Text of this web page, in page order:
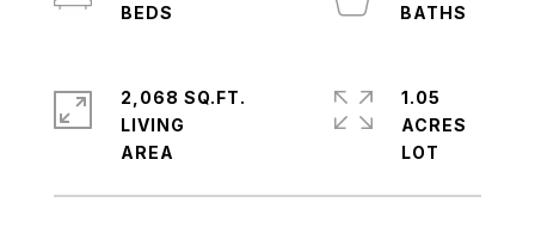
2,068 SQ.FT.
LIVING
1.05
ACRES